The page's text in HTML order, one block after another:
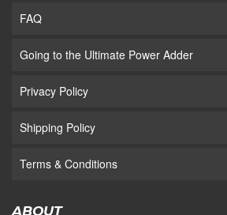
FAQ
Going to the Ultimate Power Adder
Privacy Policy
Shipping Policy
Terms & Conditions
ABOUT